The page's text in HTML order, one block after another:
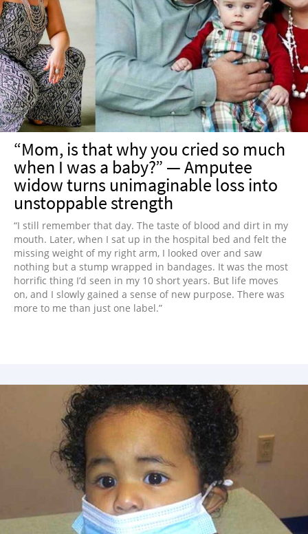
“Mom, is that why you cried so much
when I was a baby?” — Amputee
widow turns unimaginable loss into
unstoppable strength
“I still remember that day. The taste of blood and dirt in my
mouth. Later, when I sat up in the hospital bed and felt the
missing weight of my right arm, I looked over and saw
nothing but a stump wrapped in bandages. It was the most
horrific thing I’d seen in my 10 short years. But life moves
on, and I slowly gained a sense of new purpose. There was
more to me than just one label.”